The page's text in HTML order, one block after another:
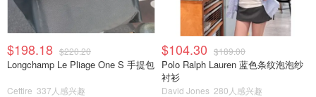
$198.18 $220.20
Longchamp Le Pliage One S 手提包
Cettire 337人感兴趣
$104.30 $189.00
Polo Ralph Lauren 蓝色条纹泡泡纱
衬衫
David Jones 280人感兴趣